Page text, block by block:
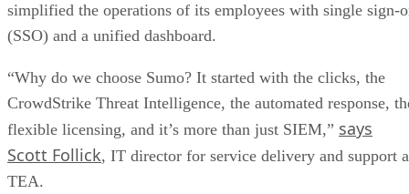
simplified the operations of its employees with single sign-
(SSO) and a unified dashboard.
“Why do we choose Sumo? It started with the clicks, the
CrowdStrike Threat Intelligence, the automated response,
flexible licensing, and it’s more than just SIEM,” says
Scott Follick, IT director for service delivery and support
TEA.